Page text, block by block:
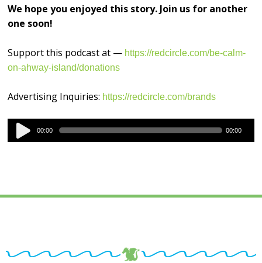
We hope you enjoyed this story. Join us for another
one soon!
Support this podcast at — https://redcircle.com/be-calm-
on-ahway-island/donations
Advertising Inquiries: https://redcircle.com/brands
Audio
Player
00:00 00:00